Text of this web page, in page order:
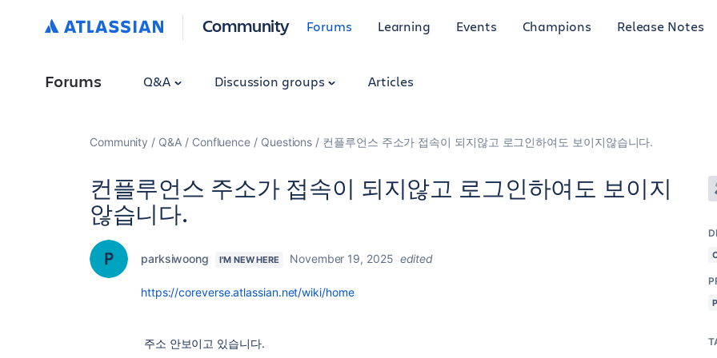
Community Forums Learning Events Champions Release Notes
Forums Q&A Discussion groups Articles
Community Q&A Confluence Questions 컨플루언스 주소가 접속이 되지않고 로그인하여도 보이지않습니다.
컨플루언스 주소가 접속이 되지않고 로그인하여도 보이지
않습니다.
parksiwoong I'M NEW HERE November 19, 2025 edited
https://coreverse.atlassian.net/wiki/home
주소 안보이고 있습니다.